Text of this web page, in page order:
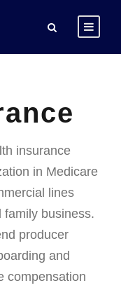
insurance
in Medicare
lines
family business.
producer
and
compensation